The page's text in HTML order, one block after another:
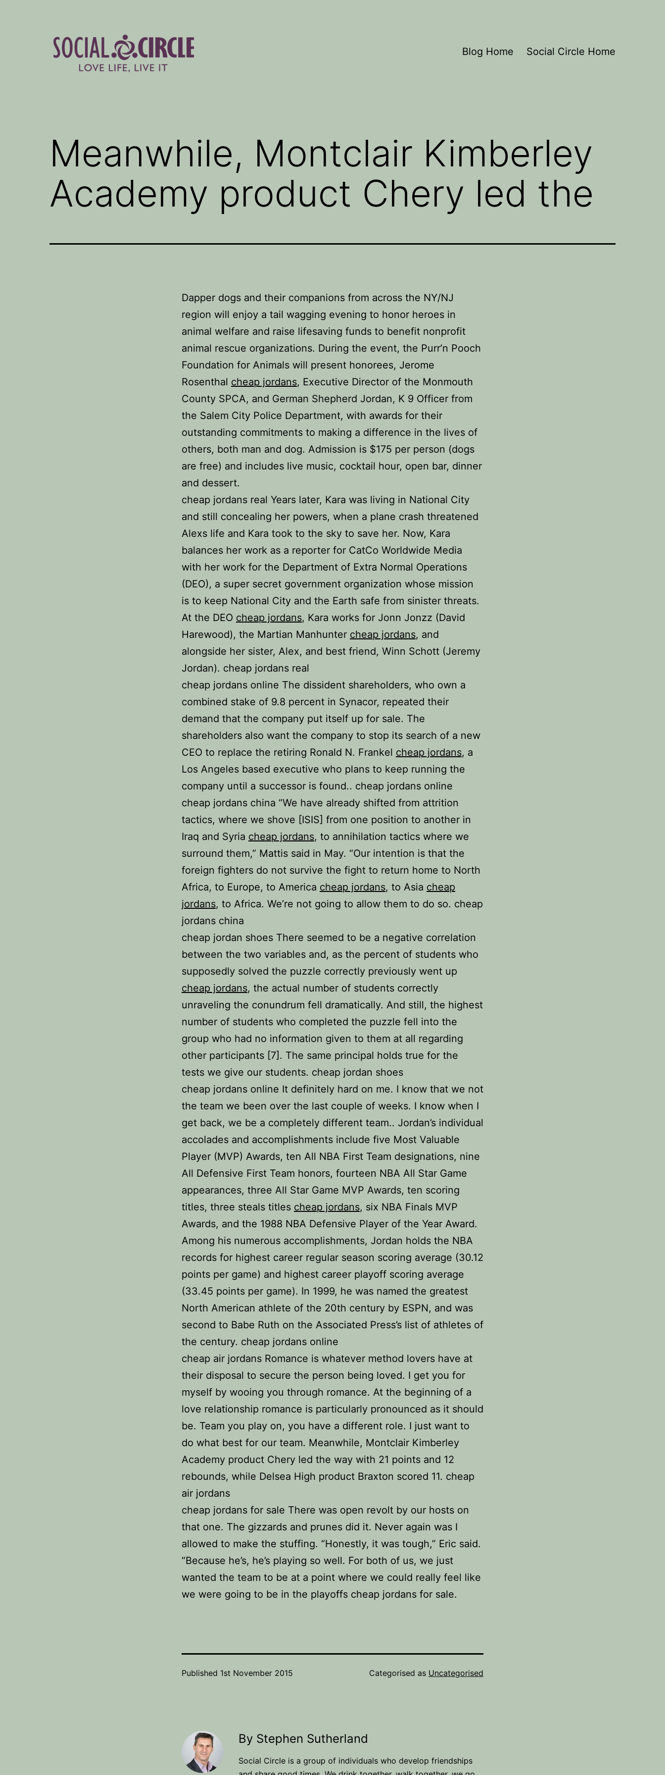
Blog Home Social Circle Home
Meanwhile, Montclair Kimberley
Academy product Chery led the
Dapper dogs and their companions from across the NY/NJ
region will enjoy a tail wagging evening to honor heroes in
animal welfare and raise lifesaving funds to benefit nonprofit
animal rescue organizations. During the event, the Purr’n Pooch
Foundation for Animals will present honorees, Jerome
Rosenthal cheap jordans, Executive Director of the Monmouth
County SPCA, and German Shepherd Jordan, K 9 Officer from
the Salem City Police Department, with awards for their
outstanding commitments to making a difference in the lives of
others, both man and dog. Admission is $175 per person (dogs
are free) and includes live music, cocktail hour, open bar, dinner
and dessert.
cheap jordans real Years later, Kara was living in National City
and still concealing her powers, when a plane crash threatened
Alexs life and Kara took to the sky to save her. Now, Kara
balances her work as a reporter for CatCo Worldwide Media
with her work for the Department of Extra Normal Operations
(DEO), a super secret government organization whose mission
is to keep National City and the Earth safe from sinister threats.
At the DEO cheap jordans, Kara works for Jonn Jonzz (David
Harewood), the Martian Manhunter cheap jordans, and
alongside her sister, Alex, and best friend, Winn Schott (Jeremy
Jordan). cheap jordans real
cheap jordans online The dissident shareholders, who own a
combined stake of 9.8 percent in Synacor, repeated their
demand that the company put itself up for sale. The
shareholders also want the company to stop its search of a new
CEO to replace the retiring Ronald N. Frankel cheap jordans, a
Los Angeles based executive who plans to keep running the
company until a successor is found.. cheap jordans online
cheap jordans china “We have already shifted from attrition
tactics, where we shove [ISIS] from one position to another in
Iraq and Syria cheap jordans, to annihilation tactics where we
surround them,” Mattis said in May. “Our intention is that the
foreign fighters do not survive the fight to return home to North
Africa, to Europe, to America cheap jordans, to Asia cheap
jordans, to Africa. We’re not going to allow them to do so. cheap
jordans china
cheap jordan shoes There seemed to be a negative correlation
between the two variables and, as the percent of students who
supposedly solved the puzzle correctly previously went up
cheap jordans, the actual number of students correctly
unraveling the conundrum fell dramatically. And still, the highest
number of students who completed the puzzle fell into the
group who had no information given to them at all regarding
other participants [7]. The same principal holds true for the
tests we give our students. cheap jordan shoes
cheap jordans online It definitely hard on me. I know that we not
the team we been over the last couple of weeks. I know when I
get back, we be a completely different team.. Jordan’s individual
accolades and accomplishments include five Most Valuable
Player (MVP) Awards, ten All NBA First Team designations, nine
All Defensive First Team honors, fourteen NBA All Star Game
appearances, three All Star Game MVP Awards, ten scoring
titles, three steals titles cheap jordans, six NBA Finals MVP
Awards, and the 1988 NBA Defensive Player of the Year Award.
Among his numerous accomplishments, Jordan holds the NBA
records for highest career regular season scoring average (30.12
points per game) and highest career playoff scoring average
(33.45 points per game). In 1999, he was named the greatest
North American athlete of the 20th century by ESPN, and was
second to Babe Ruth on the Associated Press’s list of athletes of
the century. cheap jordans online
cheap air jordans Romance is whatever method lovers have at
their disposal to secure the person being loved. I get you for
myself by wooing you through romance. At the beginning of a
love relationship romance is particularly pronounced as it should
be. Team you play on, you have a different role. I just want to
do what best for our team. Meanwhile, Montclair Kimberley
Academy product Chery led the way with 21 points and 12
rebounds, while Delsea High product Braxton scored 11. cheap
air jordans
cheap jordans for sale There was open revolt by our hosts on
that one. The gizzards and prunes did it. Never again was I
allowed to make the stuffing. “Honestly, it was tough,” Eric said.
“Because he’s, he’s playing so well. For both of us, we just
wanted the team to be at a point where we could really feel like
we were going to be in the playoffs cheap jordans for sale.
Published 1st November 2015 Categorised as Uncategorised
By Stephen Sutherland
Social Circle is a group of individuals who develop friendships